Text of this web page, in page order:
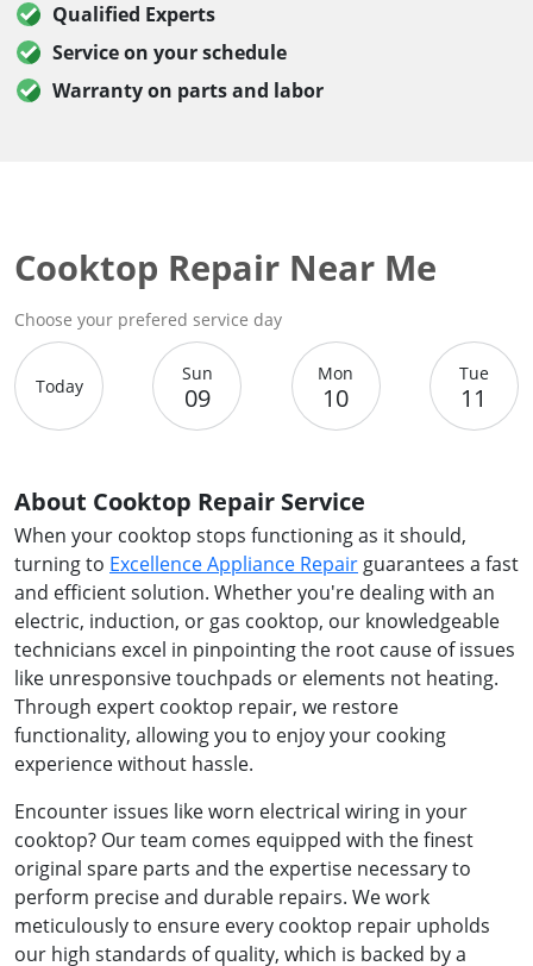
Qualified Experts
Service on your schedule
Warranty on parts and labor
Cooktop Repair Near Me
Choose your prefered service day
Today
Sun
09
Mon
10
Tue
11
About Cooktop Repair Service
When your cooktop stops functioning as it should,
turning to Excellence Appliance Repair guarantees a fast
and efficient solution. Whether you're dealing with an
electric, induction, or gas cooktop, our knowledgeable
technicians excel in pinpointing the root cause of issues
like unresponsive touchpads or elements not heating.
Through expert cooktop repair, we restore
functionality, allowing you to enjoy your cooking
experience without hassle.
Encounter issues like worn electrical wiring in your
cooktop? Our team comes equipped with the finest
original spare parts and the expertise necessary to
perform precise and durable repairs. We work
meticulously to ensure every cooktop repair upholds
our high standards of quality, which is backed by a